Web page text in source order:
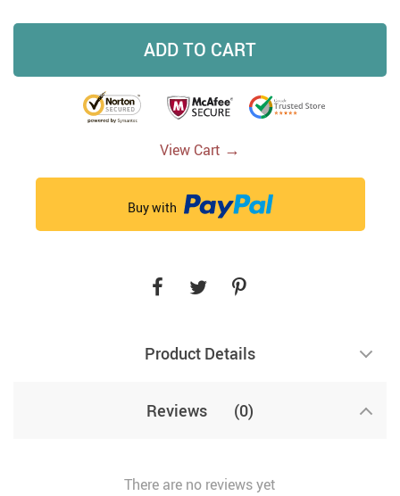
ADD TO CART
View Cart →
Buy with
Product Details
Reviews (0)
There are no reviews yet